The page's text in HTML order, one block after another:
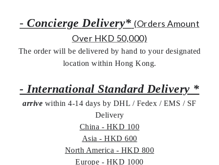
- Concierge Delivery* (Orders Amount
Over HKD 50,000)
The order will be delivered by hand to your designated
location within Hong Kong.
- International Standard Delivery *
arrive within 4-14 days by DHL / Fedex / EMS / SF
Delivery
China - HKD 100
Asia - HKD 600
North America - HKD 800
Europe - HKD 1000